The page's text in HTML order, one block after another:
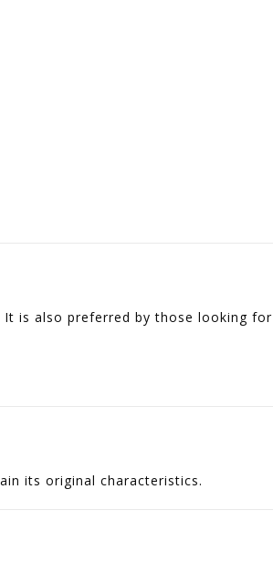
It is also preferred by those looking for
its original characteristics.